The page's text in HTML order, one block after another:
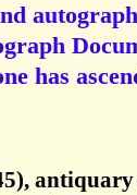
has